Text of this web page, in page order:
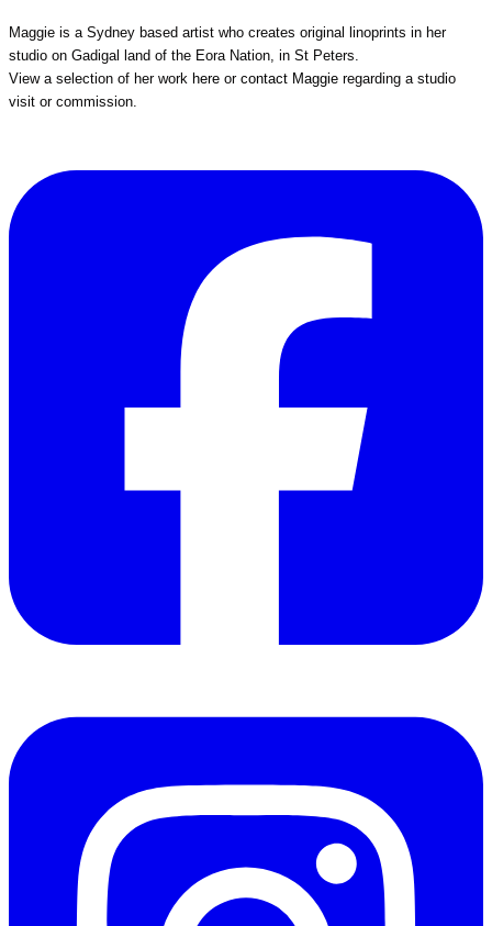
Maggie is a Sydney based artist who creates original linoprints in her
studio on Gadigal land of the Eora Nation, in St Peters.
View a selection of her work here or contact Maggie regarding a studio
visit or commission.